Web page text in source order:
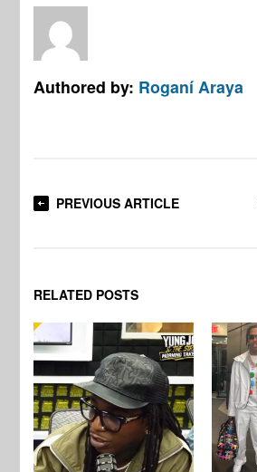
Authored by: Roganí Araya
PREVIOUS ARTICLE
RELATED POSTS